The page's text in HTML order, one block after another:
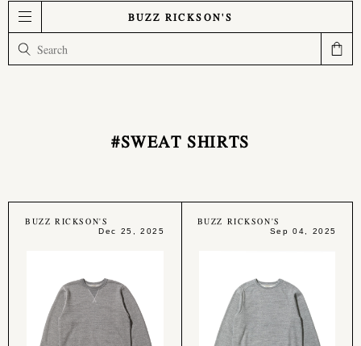
BUZZ RICKSON'S
#SWEAT SHIRTS
BUZZ RICKSON'S
Dec 25, 2025
BUZZ RICKSON'S
Sep 04, 2025